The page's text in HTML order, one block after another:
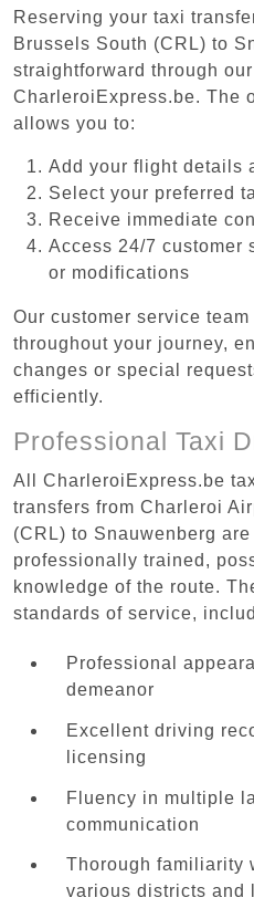
Reserving your taxi
Brussels South (CRL) to
straightforward through
CharleroiExpress.be. The
allows you to:
Add your flight details
Select your preferred
Receive immediate
Access 24/7 customer
or modifications
Our customer service
throughout your journey,
changes or special
efficiently.
Professional Taxi
All CharleroiExpress.be
transfers from Charleroi
(CRL) to Snauwenberg
professionally trained,
knowledge of the route.
standards of service,
Professional
demeanor
Excellent driving
licensing
Fluency in multiple
communication
Thorough familiarity
various districts and